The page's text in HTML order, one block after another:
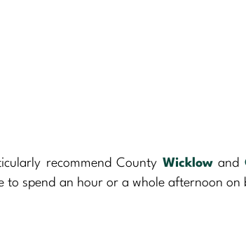
recommend County Wicklowand
to spend an hour or a whole afternoon on